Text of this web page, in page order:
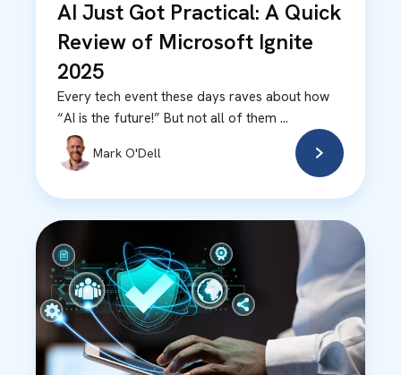
AI Just Got Practical: A Quick
Review of Microsoft Ignite
2025
Every tech event these days raves about how
“AI is the future!” But not all of them ...
Mark O'Dell